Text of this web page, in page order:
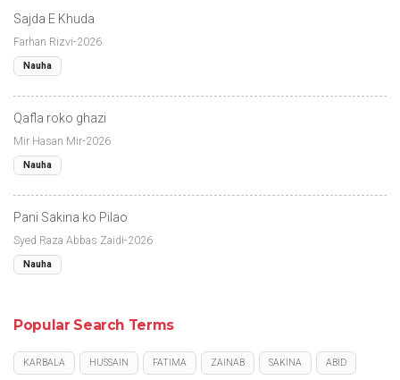
Sajda E Khuda
Farhan Rizvi-2026
Nauha
Qafla roko ghazi
Mir Hasan Mir-2026
Nauha
Pani Sakina ko Pilao
Syed Raza Abbas Zaidi-2026
Nauha
Popular Search Terms
KARBALA HUSSAIN FATIMA ZAINAB SAKINA ABID